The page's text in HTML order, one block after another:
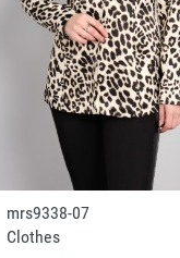
mrs9338-07
Clothes